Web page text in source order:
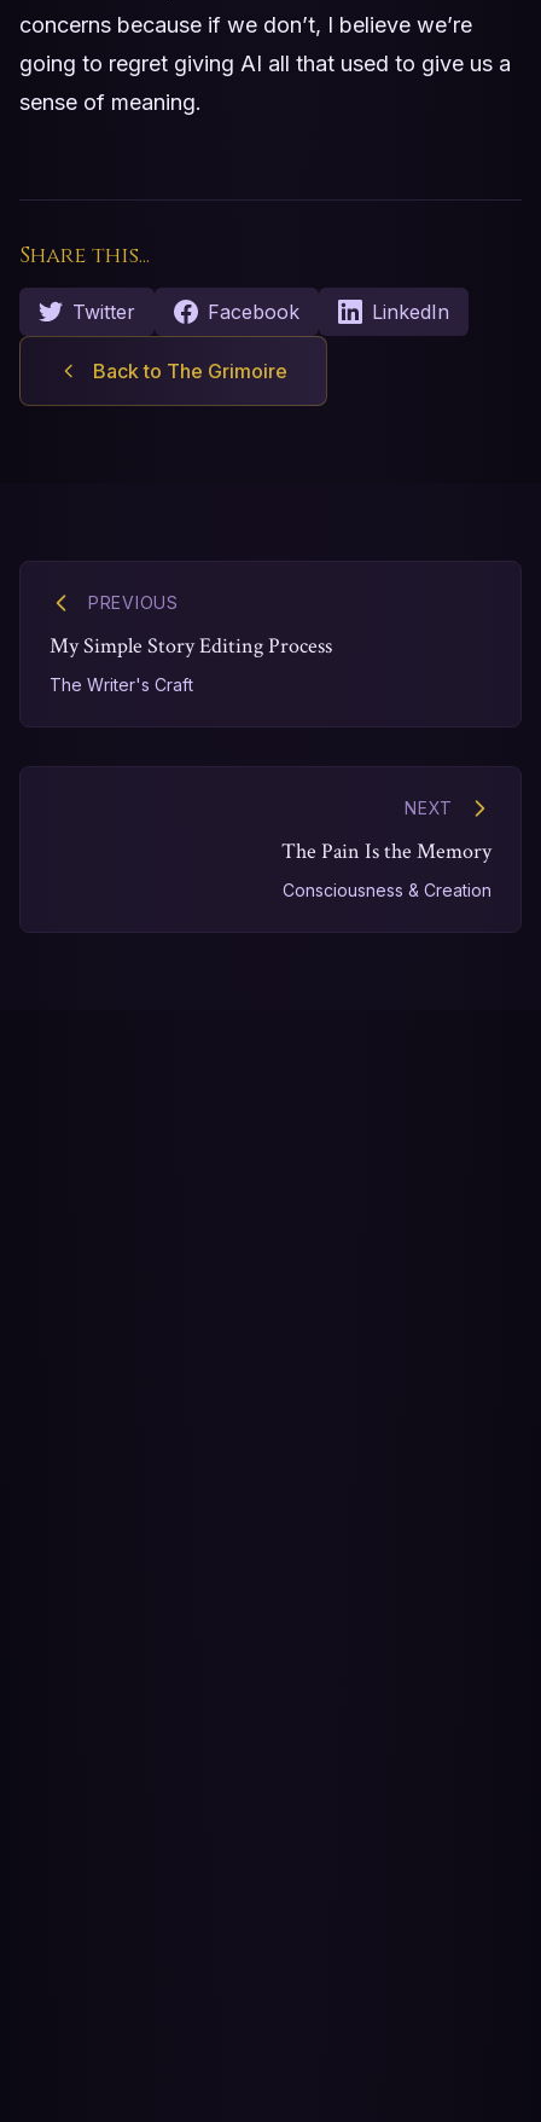
concerns because if we don’t, I believe we’re
going to regret giving AI all that used to give us a
sense of meaning.
Share this...
Twitter Facebook LinkedIn
Back to The Grimoire
PREVIOUS
My Simple Story Editing Process
The Writer's Craft
NEXT
The Pain Is the Memory
Consciousness & Creation